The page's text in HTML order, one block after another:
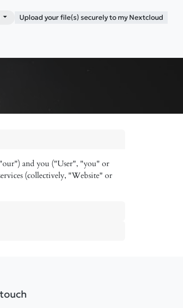
Upload your file(s) securely to my Nextcloud
and you ("User", "you" or
(collectively, "Website" or